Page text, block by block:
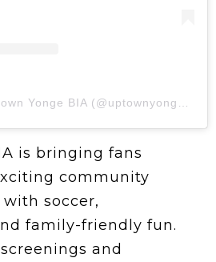
A post shared by Uptown Yonge BIA (@uptownyongebia)
is bringing fans
community
soccer,
family-friendly fun.
and